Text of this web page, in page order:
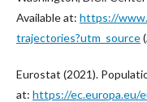
Available at: https://
trajectories?utm_source
Eurostat (2021).
at: https://ec.europa.eu/